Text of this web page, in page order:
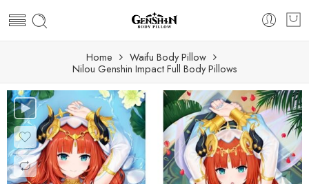
Home
Waifu Body Pillow
Nilou Genshin Impact Full Body Pillows